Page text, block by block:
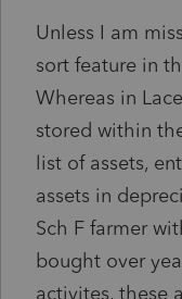
Unless I am
sort feature in
Whereas in
stored within
list of assets,
assets in
Sch F farmer
bought over
activites, these